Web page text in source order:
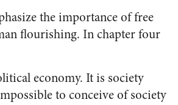
the importance of free
flourishing. In chapter four
economy. It is society
to conceive of society